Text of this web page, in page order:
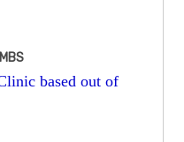
based out of